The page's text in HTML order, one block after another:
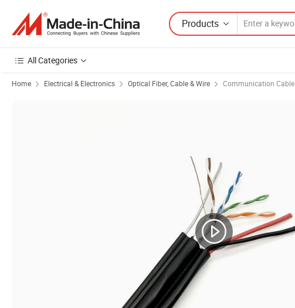
Products
All Categories
Home Electrical & Electronics Optical Fiber, Cable & Wire Communication Cable